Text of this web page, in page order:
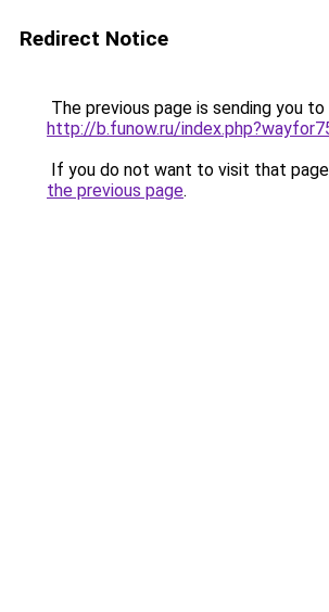
Redirect Notice
The previous page is sending you to
http://b.funow.ru/
If you do not want to visit that
the previous page.